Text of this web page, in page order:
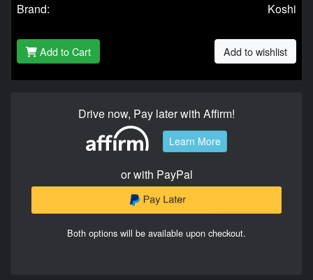
Brand:
Koshi
Add to Cart Add to wishlist
Drive now, Pay later with Affirm!
Learn More
or with PayPal
Both options will be available upon checkout.